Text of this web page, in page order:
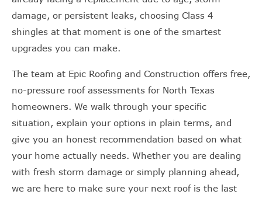
damage, or persistent leaks, choosing Class 4
shingles at that moment is one of the smartest
upgrades you can make.
The team at Epic Roofing and Construction offers free,
no-pressure roof assessments for North Texas
homeowners. We walk through your specific
situation, explain your options in plain terms, and
give you an honest recommendation based on what
your home actually needs. Whether you are dealing
with fresh storm damage or simply planning ahead,
we are here to make sure your next roof is the last